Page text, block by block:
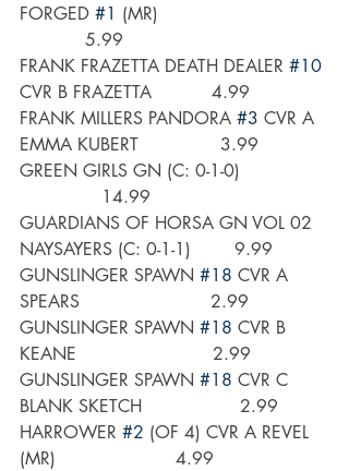
FORGED #1 (MR)
            5.99
FRANK FRAZETTA DEATH DEALER #10
CVR B FRAZETTA           4.99
FRANK MILLERS PANDORA #3 CVR A
EMMA KUBERT               3.99
GREEN GIRLS GN (C: 0-1-0)
               14.99
GUARDIANS OF HORSA GN VOL 02
NAYSAYERS (C: 0-1-1)        9.99
GUNSLINGER SPAWN #18 CVR A
SPEARS                        2.99
GUNSLINGER SPAWN #18 CVR B
KEANE                         2.99
GUNSLINGER SPAWN #18 CVR C
BLANK SKETCH                  2.99
HARROWER #2 (OF 4) CVR A REVEL
(MR)                      4.99